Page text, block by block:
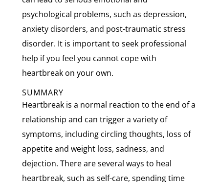
psychological problems, such as depression,
anxiety disorders, and post-traumatic stress
disorder. It is important to seek professional
help if you feel you cannot cope with
heartbreak on your own.
SUMMARY
Heartbreak is a normal reaction to the end of a
relationship and can trigger a variety of
symptoms, including circling thoughts, loss of
appetite and weight loss, sadness, and
dejection. There are several ways to heal
heartbreak, such as self-care, spending time